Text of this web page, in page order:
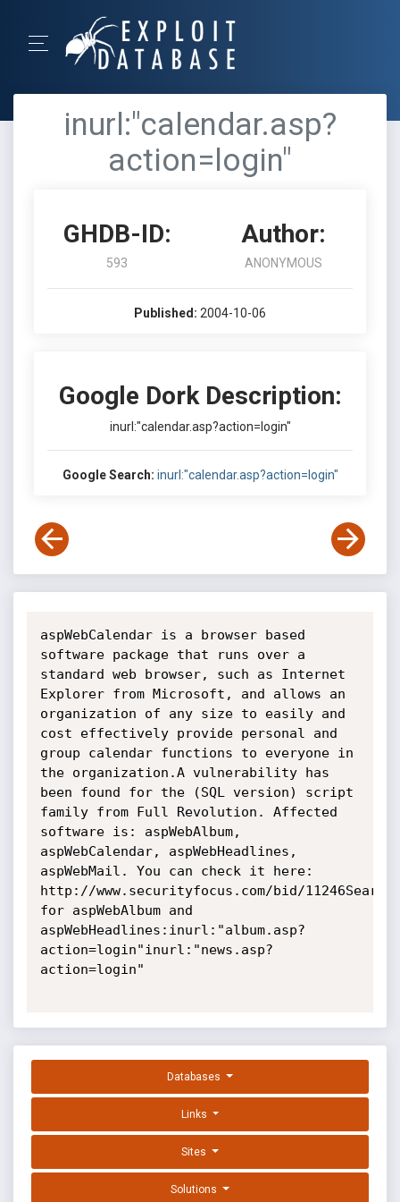
inurl:"calendar.asp?
action=login"
GHDB-ID:
593
Author:
ANONYMOUS
Published: 2004-10-06
Google Dork Description:
inurl:"calendar.asp?action=login"
Google Search: inurl:"calendar.asp?action=login"
aspWebCalendar is a browser based
software package that runs over a
standard web browser, such as Internet
Explorer from Microsoft, and allows an
organization of any size to easily and
cost effectively provide personal and
group calendar functions to everyone in
the organization.A vulnerability has
been found for the (SQL version) script
family from Full Revolution. Affected
software is: aspWebAlbum,
aspWebCalendar, aspWebHeadlines,
aspWebMail. You can check it here:
http://www.securityfocus.com/bid/
for aspWebAlbum and
aspWebHeadlines:inurl:"album.asp?
action=login"inurl:"news.asp?
action=login"
Databases
Links
Sites
Solutions